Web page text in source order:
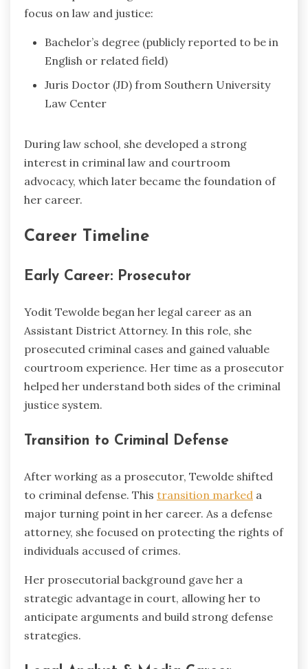
focus on law and justice:
Bachelor’s degree (publicly reported to be in
English or related field)
Juris Doctor (JD) from Southern University
Law Center
During law school, she developed a strong
interest in criminal law and courtroom
advocacy, which later became the foundation of
her career.
Career Timeline
Early Career: Prosecutor
Yodit Tewolde began her legal career as an
Assistant District Attorney. In this role, she
prosecuted criminal cases and gained valuable
courtroom experience. Her time as a prosecutor
helped her understand both sides of the criminal
justice system.
Transition to Criminal Defense
After working as a prosecutor, Tewolde shifted
to criminal defense. This transition marked a
major turning point in her career. As a defense
attorney, she focused on protecting the rights of
individuals accused of crimes.
Her prosecutorial background gave her a
strategic advantage in court, allowing her to
anticipate arguments and build strong defense
strategies.